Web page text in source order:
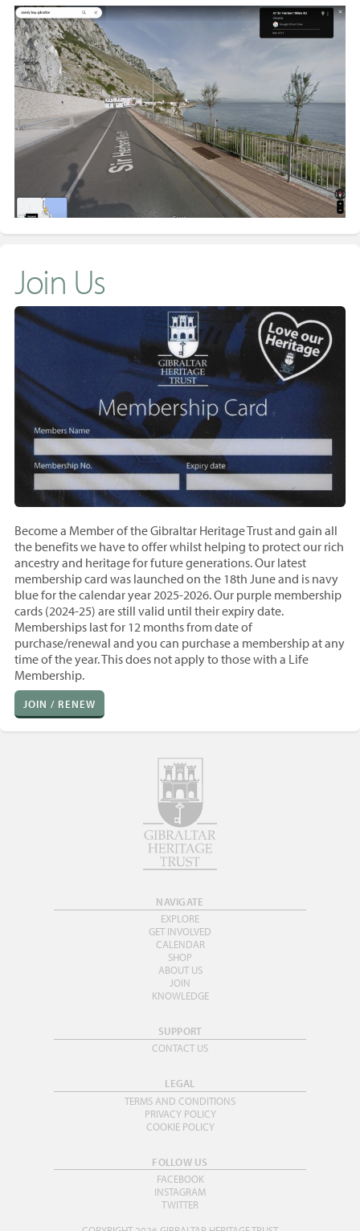
Join Us
Become a Member of the Gibraltar Heritage Trust and gain all
the benefits we have to offer whilst helping to protect our rich
ancestry and heritage for future generations. Our latest
membership card was launched on the 18th June and is navy
blue for the calendar year 2025-2026. Our purple membership
cards (2024-25) are still valid until their expiry date.
Memberships last for 12 months fromdate of
purchase/renewal and you can purchase a membership at any
time of the year. This does not apply to those with a Life
Membership.
JOIN / RENEW
NAVIGATE
EXPLORE
GET INVOLVED
CALENDAR
SHOP
ABOUT US
JOIN
KNOWLEDGE
SUPPORT
CONTACT US
LEGAL
TERMS AND CONDITIONS
PRIVACY POLICY
COOKIE POLICY
FOLLOW US
FACEBOOK
INSTAGRAM
TWITTER